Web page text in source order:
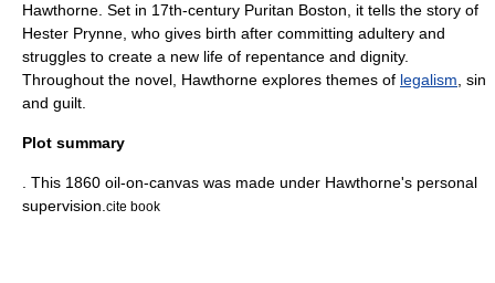
Hawthorne . Set in 17th-century Puritan Boston , it tells the story of
Hester Prynne, who gives birth after committing adultery and
struggles to create a new life of repentance and dignity.
Throughout the novel, Hawthorne explores themes of legalism sin
and guilt
Plot summary
. This 1860 oil-on-canvas was made under Hawthorne's personal
supervision. cite book